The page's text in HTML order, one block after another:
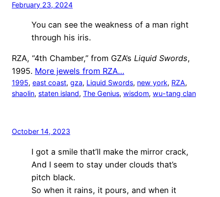
February 23, 2024
You can see the weakness of a man right
through his iris.
RZA, “4th Chamber,” from GZA’s Liquid Swords,
1995. More jewels from RZA…
1995, east coast, gza, Liquid Swords, new york, RZA
shaolin, staten island, The Genius, wisdom, wu-tang clan
October 14, 2023
I got a smile that’ll make the mirror crack,
And I seem to stay under clouds that’s
pitch black.
So when it rains, it pours, and when it